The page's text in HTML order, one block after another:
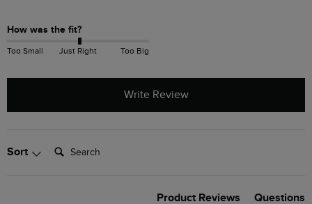
How was the fit?
Too Small Just Right Too Big
Write Review
Sort Search:
Product Reviews Questions